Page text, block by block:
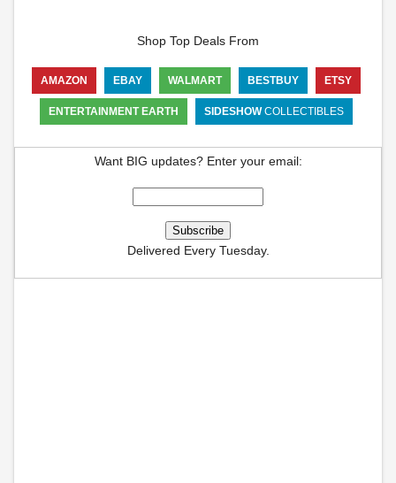
Shop Top Deals From
AMAZON EBAY WALMART BESTBUY ETSY
ENTERTAINMENT EARTH SIDESHOWCOLLECTIBLES
Want BIG updates? Enter your email:
Delivered Every Tuesday.